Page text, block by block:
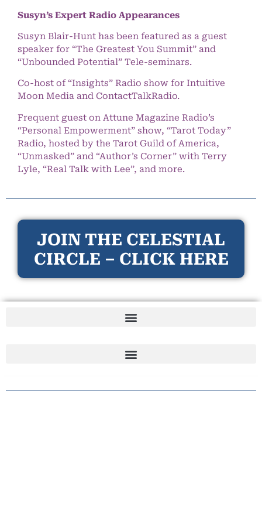
Susyn’s Expert Radio Appearances
Susyn Blair-Hunt has been featured as a guest
speaker for “The Greatest You Summit” and
“Unbounded Potential” Tele-seminars.
Co-host of “Insights” Radio show for Intuitive
Moon Media and ContactTalkRadio.
Frequent guest on Attune Magazine Radio’s
“Personal Empowerment” show, “Tarot Today”
Radio, hosted by the Tarot Guild of America,
“Unmasked” and “Author’s Corner” with Terry
Lyle, “Real Talk with Lee”, and more.
JOIN THE CELESTIAL
CIRCLE – CLICK HERE